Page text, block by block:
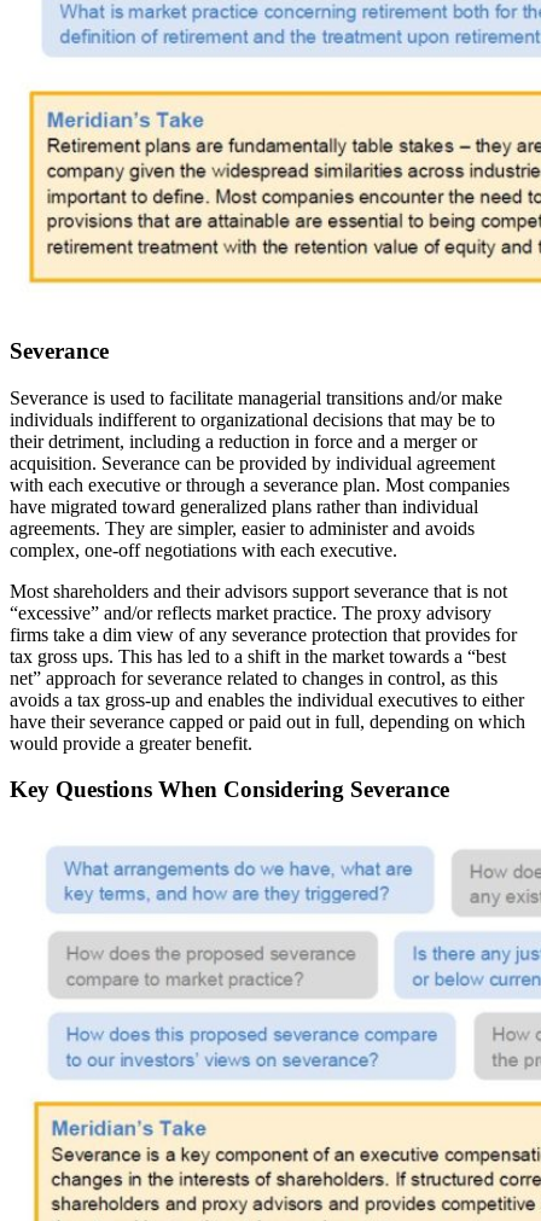
Severance
Severance is used to facilitate managerial transitions and/or make
individuals indifferent to organizational decisions that may be to
their detriment, including a reduction in force and a merger or
acquisition. Severance can be provided by individual agreement
with each executive or through a severance plan. Most companies
have migrated toward generalized plans rather than individual
agreements. They are simpler, easier to administer and avoids
complex, one-off negotiations with each executive.
Most shareholders and their advisors support severance that is not
“excessive” and/or reflects market practice. The proxy advisory
firms take a dim view of any severance protection that provides for
tax gross ups. This has led to a shift in the market towards a “best
net” approach for severance related to changes in control, as this
avoids a tax gross-up and enables the individual executives to either
have their severance capped or paid out in full, depending on which
would provide a greater benefit.
Key Questions When Considering Severance